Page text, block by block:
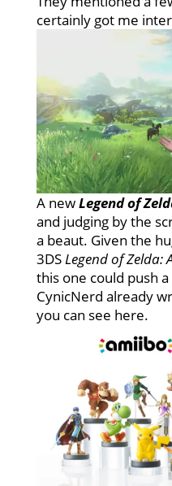
certainly got me
A newLegend of
and judging by the
a beaut. Given the
3DS Legend of Zelda:
this one could push
CynicNerd already
you can see here.